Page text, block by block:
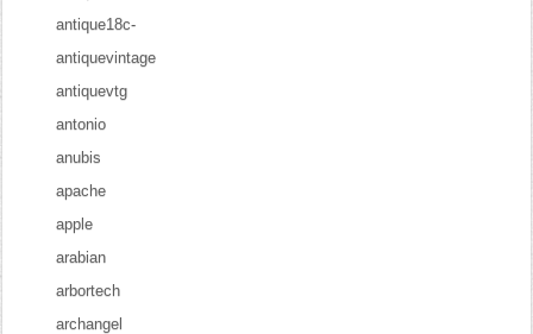
antique18c-
antiquevintage
antiquevtg
antonio
anubis
apache
apple
arabian
arbortech
archangel